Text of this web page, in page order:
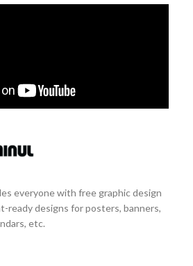
everyone with free graphic design
ready designs for posters, banners,
etc.